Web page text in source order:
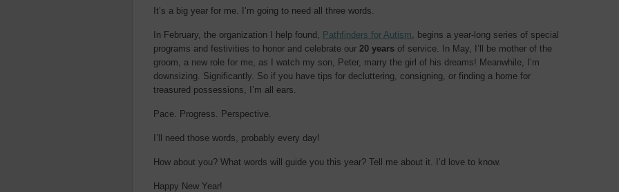
It’s a big year for me. I’m going to need all three words.
In February, the organization I help found, Pathfinders for Autism, begins a year-long series of special
programs and festivities to honor and celebrate our 20 years of service. In May, I’ll be mother of the
groom, a new role for me, as I watch my son, Peter, marry the girl of his dreams! Meanwhile, I’m
downsizing. Significantly. So if you have tips for decluttering, consigning, or finding a home for
treasured possessions, I’m all ears.
Pace. Progress. Perspective.
I’ll need those words, probably every day!
How about you? What words will guide you this year? Tell me about it. I’d love to know.
Happy New Year!